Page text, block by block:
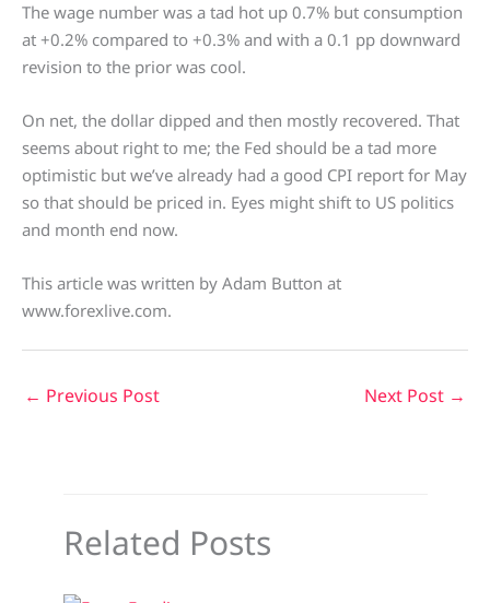
The wage number was a tad hot up 0.7% but consumption
at +0.2% compared to +0.3% and with a 0.1 pp downward
revision to the prior was cool.
On net, the dollar dipped and then mostly recovered. That
seems about right to me; the Fed should be a tad more
optimistic but we’ve already had a good CPI report for May
so that should be priced in. Eyes might shift to US politics
and month end now.
This article was written by Adam Button at
www.forexlive.com.
← Previous Post Next Post →
Related Posts